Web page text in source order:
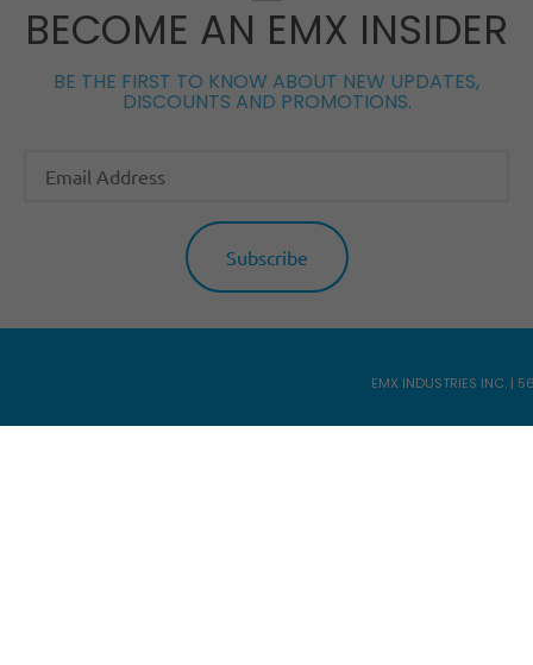
BECOME AN EMX INSIDER
BE THE FIRST TO KNOW ABOUT NEW UPDATES,
DISCOUNTS AND PROMOTIONS.
EMX INDUSTRIES INC. |